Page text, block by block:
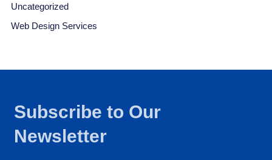
Uncategorized
Web Design Services
Subscribe to Our
Newsletter